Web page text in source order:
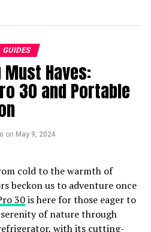
time to be away from the
hard, a camping trip could be
you need to reconnect
GUIDES
Must Haves:
30 and Portable
on May 9, 2024
cold to the warmth of
beckon us to adventure once
30is here for those eager to
of nature through
with its cutting-